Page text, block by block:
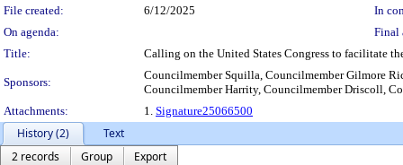
File created:
6/12/2025
In
On agenda:
Final
Title:
Calling on the United States Congress to facilitate
Sponsors:
Councilmember Squilla, Councilmember Gilmore
Councilmember Harrity, Councilmember Driscoll,
Attachments:
1. Signature25066500
History (2)
Text
2 records
Group
Export